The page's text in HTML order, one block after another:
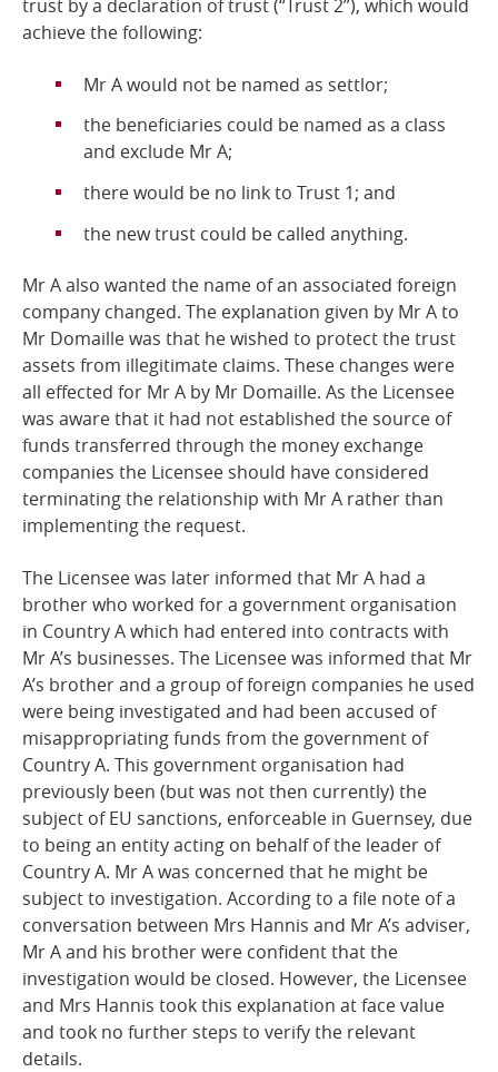
trust by a declaration of trust (“Trust 2”), which would
achieve the following:
Mr A would not be named as settlor;
the beneficiaries could be named as a class
and exclude MrA;
there would be no link to Trust 1; and
the new trust could be called anything.
Mr A also wanted the name of an associated foreign
company changed. The explanation given by Mr A to
Mr Domaille was that he wished to protect the trust
assets from illegitimate claims. These changes were
all effected for Mr A by Mr Domaille. As the Licensee
was aware that it had not established the source of
funds transferred through the money exchange
companies the Licensee should have considered
terminating the relationship with Mr A rather than
implementing the request.
The Licensee was later informed that Mr A had a
brother who worked for a government organisation
in Country A which had entered into contracts with
Mr A’s businesses. The Licensee was informed that Mr
A’s brother and a group of foreign companies he used
were being investigated and had been accused of
misappropriating funds from the government of
Country A. This government organisation had
previously been (but was not then currently) the
subject of EU sanctions, enforceable in Guernsey, due
to being an entity acting on behalf of the leader of
Country A. Mr A was concerned that he might be
subject to investigation. According to a file note of a
conversation between Mrs Hannis and Mr A’s adviser,
Mr A and his brother were confident that the
investigation would be closed. However, the Licensee
and Mrs Hannis took this explanation at face value
and took no further steps to verify the relevant
details.